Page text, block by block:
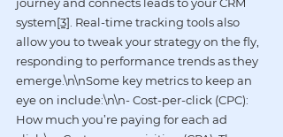
system[3] . Real-time tracking tools also
allow you to tweak your strategy on the fly,
responding to performance trends as they
emerge.\n\nSome key metrics to keep an
eye on include:\n\n- Cost-per-click (CPC):
How much you’re paying for each ad